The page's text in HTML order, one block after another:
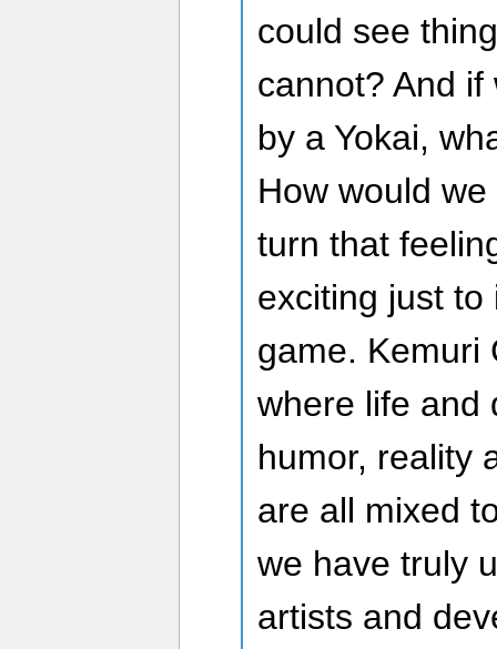
could see
cannot? And
by a Yokai,
How would
turn that
exciting just
game. Kemuri
where life and
humor, reality
are all mixed
we have truly
artists and